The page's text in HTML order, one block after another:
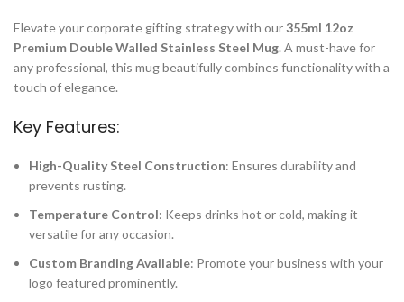
Elevate your corporate gifting strategy with our355ml 12oz
Premium Double Walled Stainless Steel Mug. A must-have for
any professional, this mug beautifully combines functionality with a
touch of elegance.
Key Features:
High-Quality Steel Construction: Ensures durability and
prevents rusting.
Temperature Control: Keeps drinks hot or cold, making it
versatile for any occasion.
Custom Branding Available: Promote your business with your
logo featured prominently.